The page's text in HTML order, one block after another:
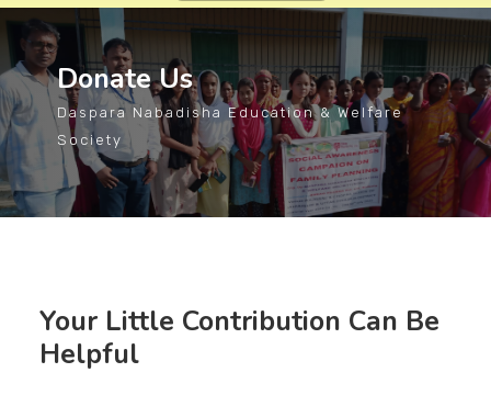
Donate Us
Daspara Nabadisha Education & Welfare
Society
Your Little Contribution Can Be
Helpful